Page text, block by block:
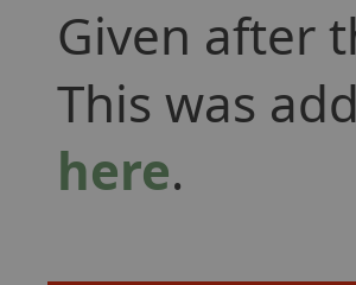
Given after
This was
here.